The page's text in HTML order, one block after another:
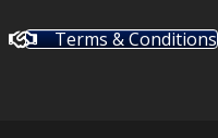
Terms & Conditions